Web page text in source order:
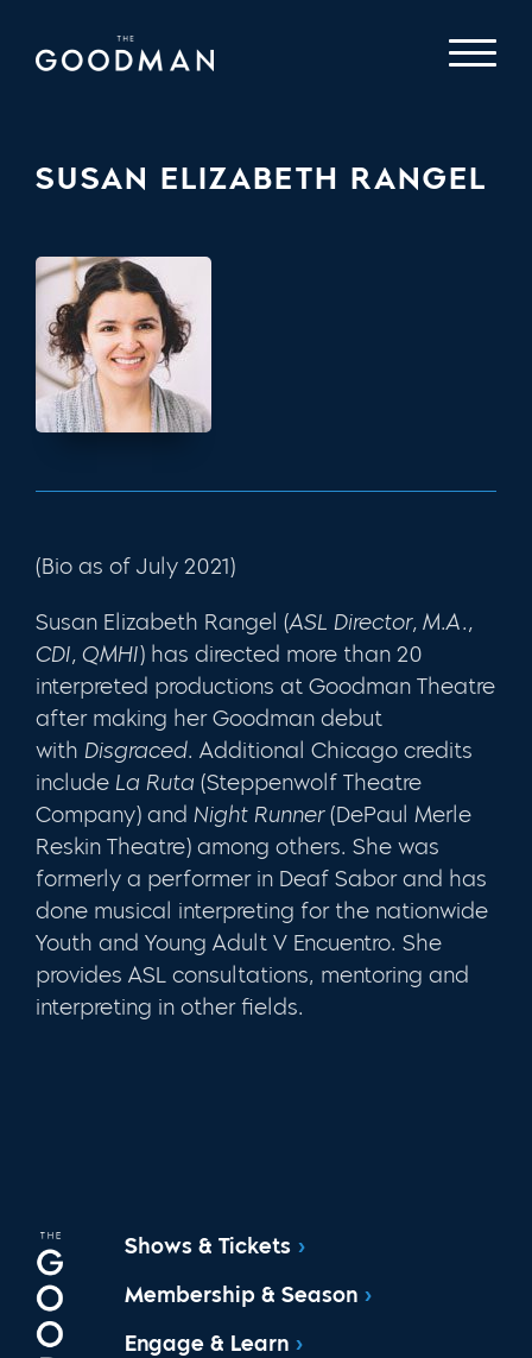
SUSAN ELIZABETH RANGEL
(Bio as of July 2021)
Susan Elizabeth Rangel (ASL Director, M.A.,
CDI, QMHI) has directed more than 20
interpreted productions at Goodman Theatre
after making her Goodman debut
with Disgraced. Additional Chicago credits
include La Ruta (Steppenwolf Theatre
Company) and Night Runner(DePaul Merle
Reskin Theatre) among others. She was
formerly a performer in Deaf Sabor and has
done musical interpreting for the nationwide
Youth and Young Adult V Encuentro. She
provides ASL consultations, mentoring and
interpreting in other fields.
Shows & Tickets
Membership & Season
Engage & Learn